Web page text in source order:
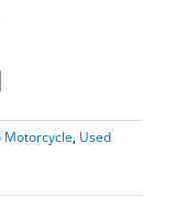
Motorcycle, Used